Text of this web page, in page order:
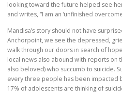
looking toward the future helped see
and writes, “I am an ‘unfinished
Mandisa’s story should not have
Anchorpoint, we see the depressed,
walk through our doors in search of
local news also abound with reports on
also beloved) who succumb to suicide.
every three people has been impacted
17% of adolescents are thinking of